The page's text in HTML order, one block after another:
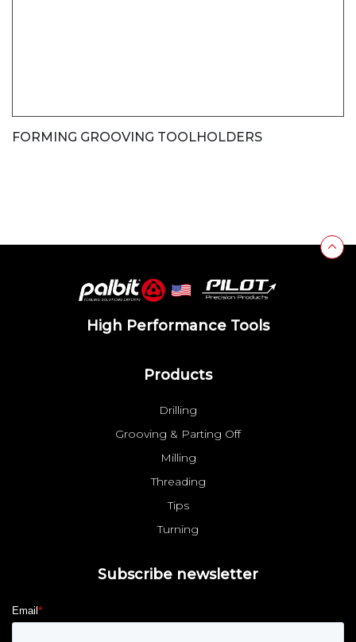
FORMING GROOVING TOOLHOLDERS
High Performance Tools
Products
Drilling
Grooving & Parting Off
Milling
Threading
Tips
Turning
Subscribe newsletter